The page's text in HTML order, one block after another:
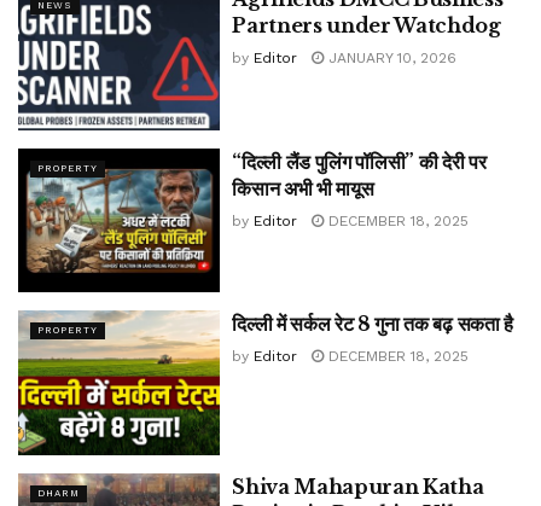
NEWS
Partners under Watchdog
by Editor JANUARY 10, 2026
PROPERTY
“दिल्ली लैंड पुलिंग पॉलिसी” की देरी पर
किसान अभी भी मायूस
by Editor DECEMBER 18, 2025
PROPERTY दिल्ली में सर्कल रेट 8 गुना तक बढ़ सकता है
by Editor DECEMBER 18, 2025
DHARM
Shiva Mahapuran Katha